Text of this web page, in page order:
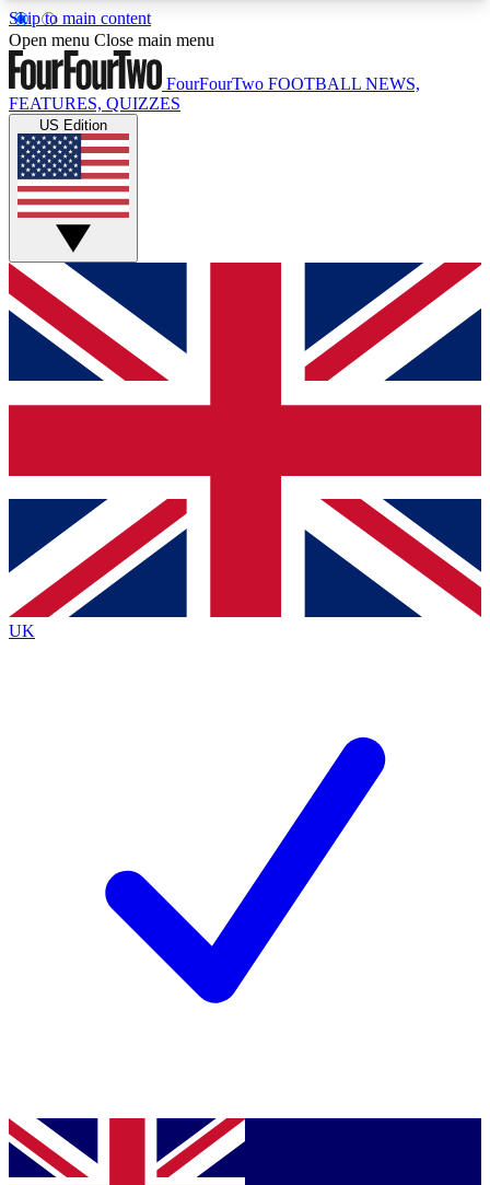
Skip to main content
17
MEMBER FEATURESACCESS AVAILABLE
Live Q&A Sessions
Weekly interactive sessions
GET CLUB ACCESS QUICK
For the quickest way to join, simply enter your
email below and get access. We will send a
confirmation and sign you up to our newsletter to
Contact me with news and offers from other Future
brands
By submitting your information you agree to the Terms & Conditionsand
Privacy Policy
Open menu Close main menu
FourFourTwo FOOTBALL NEWS,
FEATURES, QUIZZES
US Edition
UK